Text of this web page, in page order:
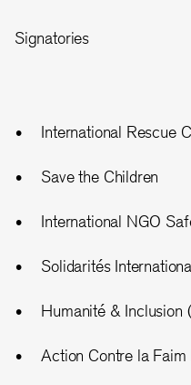
Signatories
International Rescue
Save the Children
International NGO
Solidarités
Humanité & Inclusion
Action Contre la Faim